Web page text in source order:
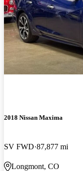
2018 Nissan Maxima
SV FWD 87,877 mi
Longmont, CO